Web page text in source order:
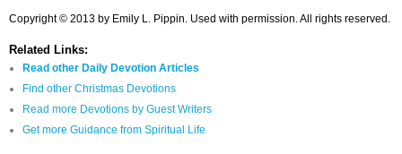
Copyright © 2013 by Emily L. Pippin. Used with permission. All rights reserved.
Related Links:
Read other Daily Devotion Articles
Find other Christmas Devotions
Read more Devotions by Guest Writers
Get more Guidance from Spiritual Life